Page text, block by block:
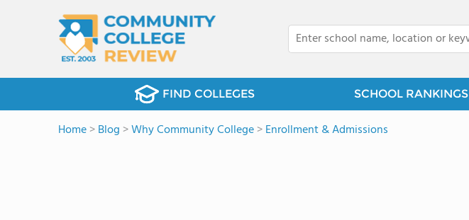
FIND COLLEGES SCHOOL RANKINGS
Home>Blog >Why Community College>Enrollment & Admissions